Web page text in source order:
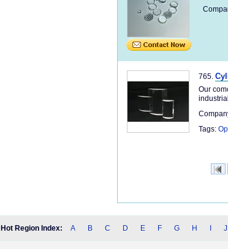
765.
Our
Tags:
Hot Region Index: A B C D E F G H I J